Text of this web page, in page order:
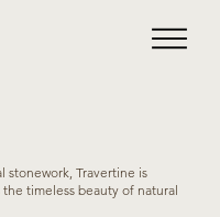
stonework, Travertine is
timeless beauty of natural